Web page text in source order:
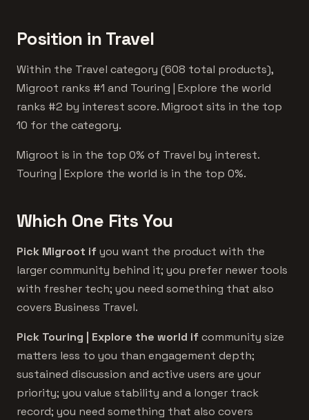
Position in Travel
Within the Travel category (608 total products),
Migroot ranks #1 and Touring | Explore the world
ranks #2 by interest score. Migroot sits in the top
10 for the category.
Migroot is in the top 0% of Travel by interest.
Touring | Explore the world is in the top 0%.
Which One Fits You
Pick Migroot ifyou want the product with the
larger community behind it; you prefer newer tools
with fresher tech; you need something that also
covers Business Travel.
Pick Touring | Explore the world ifcommunity size
matters less to you than engagement depth;
sustained discussion and active users are your
priority; you value stability and a longer track
record; you need something that also covers